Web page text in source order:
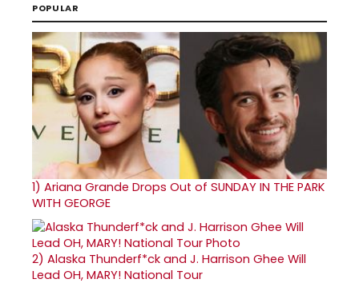
POPULAR
1) Ariana Grande Drops Out of SUNDAY IN THE PARK
WITH GEORGE
2) Alaska Thunderf*ck and J. Harrison Ghee Will
Lead OH, MARY! National Tour